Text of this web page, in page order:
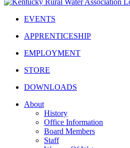
EVENTS
APPRENTICESHIP
EMPLOYMENT
STORE
DOWNLOADS
About
History
Office Information
Board Members
Staff